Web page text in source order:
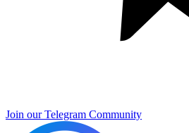
Join our Telegram Community